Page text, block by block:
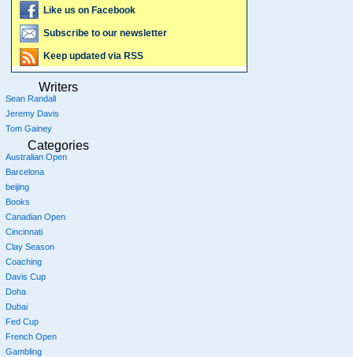
Like us on Facebook
Subscribe to our newsletter
Keep updated via RSS
Writers
Sean Randall
Jeremy Davis
Tom Gainey
Categories
Australian Open
Barcelona
beijing
Books
Canadian Open
Cincinnati
Clay Season
Coaching
Davis Cup
Doha
Dubai
Fed Cup
French Open
Gambling